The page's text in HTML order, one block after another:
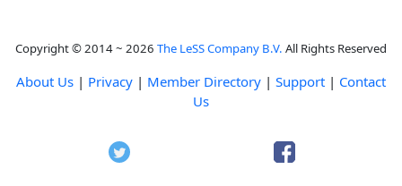
Copyright © 2014 ~ 2026 The LeSS Company B.V. All Rights Reserved
About Us | Privacy | Member Directory | Support | Contact
Us